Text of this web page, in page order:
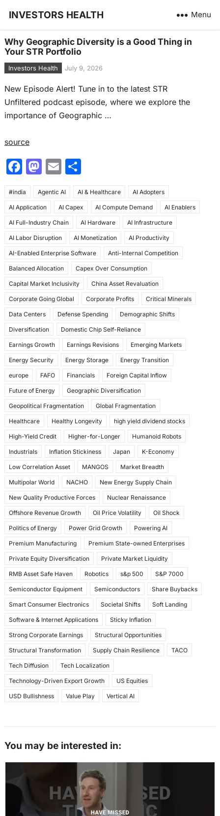
INVESTORS HEALTH Menu
Why Geographic Diversity is a Good Thing in
Your STR Portfolio
Investors Health July 9, 2026
New Episode Alert! Tune in to the latest STR
Unfiltered podcast episode, where we explore the
importance of Geographic …
source
F
c
e
b
o
o
k
M
st
o
d
o
n
E
ai
l
S
ar
e
#india Agentic AI AI & Healthcare AI Adopters
AI Application AI Capex AI Compute Demand AI Enablers
AI Full-Industry Chain AI Hardware AI Infrastructure
AI Labor Disruption AI Monetization AI Productivity
AI-Enabled Enterprise Software Anti-Internal Competition
Balanced Allocation Capex Over Consumption
Capital Market Inclusivity China Asset Revaluation
Corporate Going Global Corporate Profits Critical Minerals
Data Centers Defense Spending Demographic Shifts
Diversification Domestic Chip Self-Reliance
Earnings Growth Earnings Revisions Emerging Markets
Energy Security Energy Storage Energy Transition
europe FAFO Financials Foreign Capital Inflow
Future of Energy Geographic Diversification
Geopolitical Fragmentation Global Fragmentation
Healthcare Healthy Longevity high yield dividend stocks
High-Yield Credit Higher-for-Longer Humanoid Robots
Industrials Inflation Stickiness Japan K-Economy
Low Correlation Asset MANGOS Market Breadth
Multipolar World NACHO New Energy Supply Chain
New Quality Productive Forces Nuclear Renaissance
Offshore Revenue Growth Oil Price Volatility Oil Shock
Politics of Energy Power Grid Growth Powering AI
Premium Manufacturing Premium State-owned Enterprises
Private Equity Diversification Private Market Liquidity
RMB Asset Safe Haven Robotics s&p 500 S&P 7000
Semiconductor Equipment Semiconductors Share Buybacks
Smart Consumer Electronics Societal Shifts Soft Landing
Software & Internet Applications Sticky Inflation
Strong Corporate Earnings Structural Opportunities
Structural Transformation Supply Chain Resilience TACO
Tech Diffusion Tech Localization
Technology-Driven Export Growth US Equities
USD Bullishness Value Play Vertical AI
You may be interested in: